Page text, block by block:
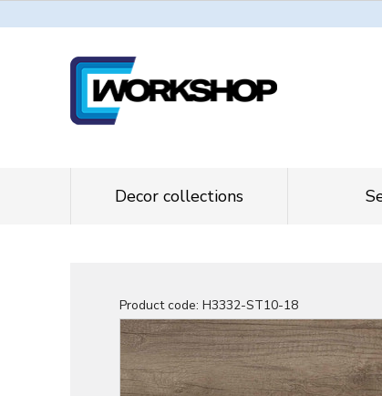
Decor collections
Product code: H3332-ST10-18